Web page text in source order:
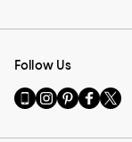
Follow Us
Go
to
Visit
us
Visit
us
Visit
us
Visit
us